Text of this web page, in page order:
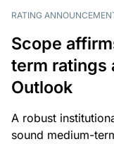
RATING
Scope
term ratings
Outlook
A robust
sound medium-